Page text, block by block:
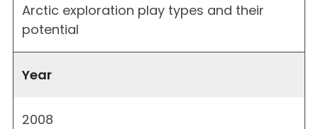
Arctic exploration play types and their
potential
Year
2008